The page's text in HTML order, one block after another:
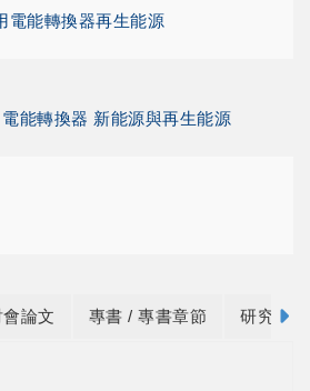
電能轉換器再生能源
能轉換器 新能源與再生能源
論文 專書 / 專書章節 研究計畫